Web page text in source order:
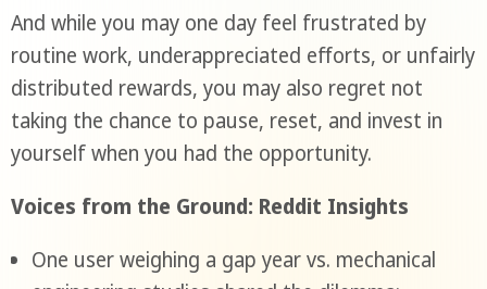
And while you may one day feel frustrated by
routine work, underappreciated efforts, or unfairly
distributed rewards, you may also regret not
taking the chance to pause, reset, and invest in
yourself when you had the opportunity.
Voices from the Ground: Reddit Insights
One user weighing a gap year vs. mechanical